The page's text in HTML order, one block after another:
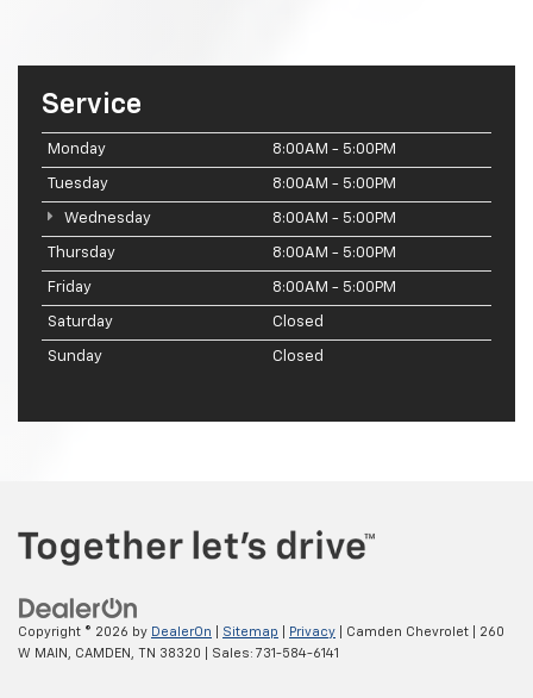
Service
Monday 8:00AM - 5:00PM
Tuesday 8:00AM - 5:00PM
Wednesday 8:00AM - 5:00PM
Thursday 8:00AM - 5:00PM
Friday 8:00AM - 5:00PM
Saturday Closed
Sunday Closed
Copyright © 2026 by DealerOn Sitemap Privacy | Camden Chevrolet
260
W MAIN, CAMDEN, TN 38320 | Sales: 731-584-6141